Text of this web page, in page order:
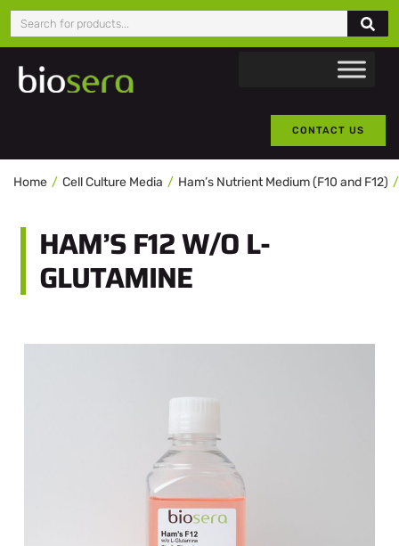
CONTACT US
Home Cell Culture Media Ham’s Nutrient Medium (F10 and F12)
HAM’S F12 W/O L-
GLUTAMINE